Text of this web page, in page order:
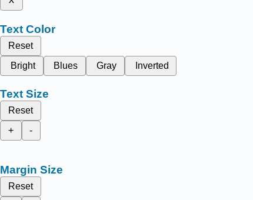
Text Color
Reset
Bright
Blues Gray Inverted
Text Size
Reset
+
-
Margin Size
Reset